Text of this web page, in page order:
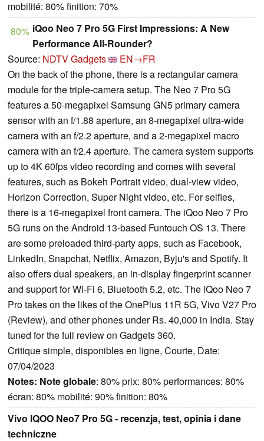
mobilité: 80% finition: 70%
80% iQoo Neo 7 Pro 5G First Impressions: A New
Performance All-Rounder?
Source: NDTV Gadgets
EN→FR
On the back of the phone, there is a rectangular camera
module for the triple-camera setup. The Neo 7 Pro 5G
features a 50-megapixel Samsung GN5 primary camera
sensor with an f/1.88 aperture, an 8-megapixel ultra-wide
camera with an f/2.2 aperture, and a 2-megapixel macro
camera with an f/2.4 aperture. The camera system supports
up to 4K 60fps video recording and comes with several
features, such as Bokeh Portrait video, dual-view video,
Horizon Correction, Super Night video, etc. For selfies,
there is a 16-megapixel front camera. The iQoo Neo 7 Pro
5G runs on the Android 13-based Funtouch OS 13. There
are some preloaded third-party apps, such as Facebook,
LinkedIn, Snapchat, Netflix, Amazon, Byju's and Spotify. It
also offers dual speakers, an in-display fingerprint scanner
and support for Wi-Fi 6, Bluetooth 5.2, etc. The iQoo Neo 7
Pro takes on the likes of the OnePlus 11R 5G, Vivo V27 Pro
(Review), and other phones under Rs. 40,000 in India. Stay
tuned for the full review on Gadgets 360.
Critique simple, disponibles en ligne, Courte, Date:
07/04/2023
Notes: Note globale: 80% prix: 80% performances: 80%
écran: 80% mobilité: 90% finition: 80%
Vivo IQOO Neo7 Pro 5G - recenzja, test, opinia i dane
techniczne